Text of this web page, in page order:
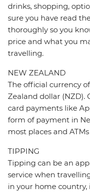
drinks, shopping,
sure you have read
thoroughly so you
price and what you
travelling.
NEW ZEALAND
The official currency
Zealand dollar
card payments like
form of payment in
most places and
TIPPING
Tipping can be an
service when
in your home